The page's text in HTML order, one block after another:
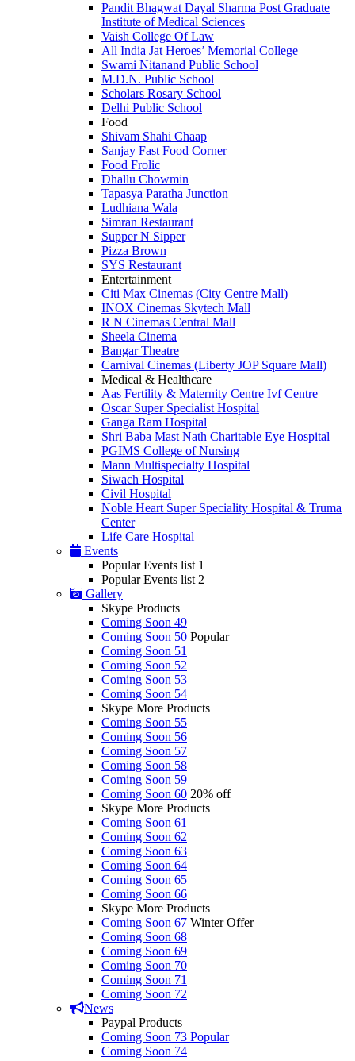
Pandit Bhagwat Dayal Sharma Post Graduate
Institute of Medical Sciences
Vaish College Of Law
All India Jat Heroes’ Memorial College
Swami Nitanand Public School
M.D.N. Public School
Scholars Rosary School
Delhi Public School
Food
Shivam Shahi Chaap
Sanjay Fast Food Corner
Food Frolic
Dhallu Chowmin
Tapasya Paratha Junction
Ludhiana Wala
Simran Restaurant
Supper N Sipper
Pizza Brown
SYS Restaurant
Entertainment
Citi Max Cinemas (City Centre Mall)
INOX Cinemas Skytech Mall
R N Cinemas Central Mall
Sheela Cinema
Bangar Theatre
Carnival Cinemas (Liberty JOP Square Mall)
Medical & Healthcare
Aas Fertility & Maternity Centre Ivf Centre
Oscar Super Specialist Hospital
Ganga Ram Hospital
Shri Baba Mast Nath Charitable Eye Hospital
PGIMS College of Nursing
Mann Multispecialty Hospital
Siwach Hospital
Civil Hospital
Noble Heart Super Speciality Hospital & Truma
Center
Life Care Hospital
Events
Popular Events list 1
Popular Events list 2
Gallery
Skype Products
Coming Soon 49
Coming Soon 50 Popular
Coming Soon 51
Coming Soon 52
Coming Soon 53
Coming Soon 54
Skype More Products
Coming Soon 55
Coming Soon 56
Coming Soon 57
Coming Soon 58
Coming Soon 59
Coming Soon 60 20% off
Skype More Products
Coming Soon 61
Coming Soon 62
Coming Soon 63
Coming Soon 64
Coming Soon 65
Coming Soon 66
Skype More Products
Coming Soon 67 Winter Offer
Coming Soon 68
Coming Soon 69
Coming Soon 70
Coming Soon 71
Coming Soon 72
News
Paypal Products
Coming Soon 73 Popular
Coming Soon 74